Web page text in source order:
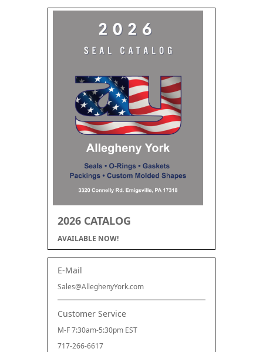
2026 CATALOG
AVAILABLE NOW!
E-Mail
Sales@AlleghenyYork.com
Customer Service
M-F 7:30am-5:30pm EST
717-266-6617